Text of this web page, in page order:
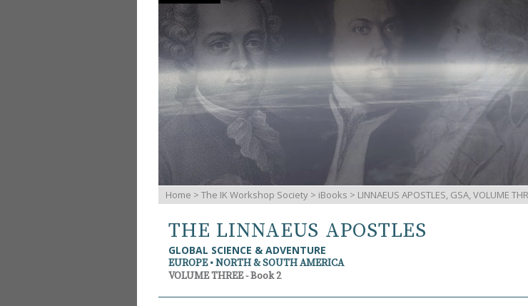
Home > The IK Workshop Society > iBooks > LINNAEUS APOSTLES, GSA, VOLUME
THE LINNAEUS APOSTLES
GLOBAL SCIENCE & ADVENTURE
EUROPE • NORTH & SOUTH AMERICA
VOLUME THREE - Book 2